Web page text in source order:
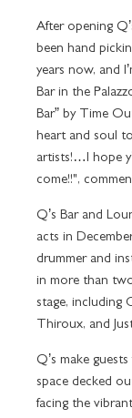
After opening
been hand
years now, and
Bar in the
Bar” by Time
heart and soul
artists!…I hope
come!!",
Q’s Bar and
acts in
drummer and
in more than
stage, including
Thiroux, and
Q’s make
space decked
facing the